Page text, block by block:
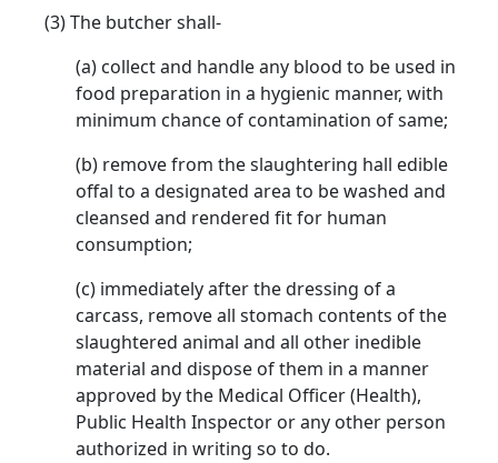
(3) The butcher shall-
(a) collect and handle any blood to be used in
food preparation in a hygienic manner, with
minimum chance of contamination of same;
(b) remove from the slaughtering hall edible
offal to a designated area to be washed and
cleansed and rendered fit for human
consumption;
(c) immediately after the dressing of a
carcass, remove all stomach contents of the
slaughtered animal and all other inedible
material and dispose of them in a manner
approved by the Medical Officer (Health),
Public Health Inspector or any other person
authorized in writing so to do.